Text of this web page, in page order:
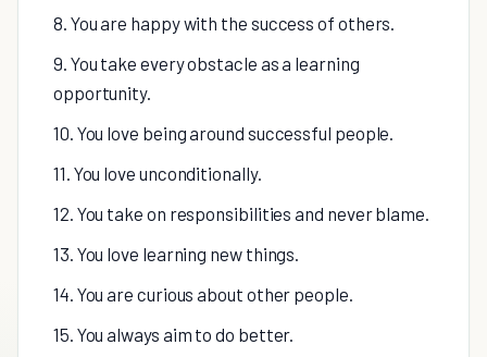
8. You are happy with the success of others.
9. You take every obstacle as a learning
opportunity.
10. You love being around successful people.
11. You love unconditionally.
12. You take on responsibilities and never blame.
13. You love learning new things.
14. You are curious about other people.
15. You always aim to do better.